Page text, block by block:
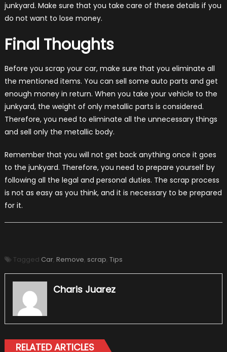
junkyard. Make sure that you take care of these details if you
do not want to lose money.
Final Thoughts
Before you scrap your car, make sure that you eliminate all
the mentioned items. You can sell some auto parts and get
enough money in return. When you take your vehicle to the
junkyard, the weight of only metallic parts is considered.
Therefore, you need to eliminate all the unnecessary things
and sell only the metallic body.
Remember that you will not get back anything once it goes
to the junkyard. Therefore, you need to prepare yourself by
following all the legal and personal duties. The scrap process
is not as easy as you think, and it is necessary to be prepared
for it.
Tagged Car, Remove, scrap, Tips
Charis Juarez
RELATED ARTICLES